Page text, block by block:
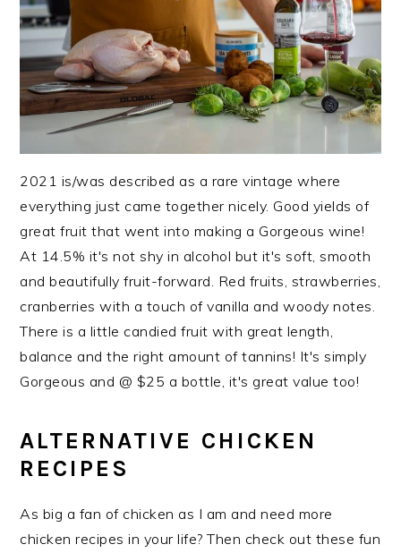
2021 is/was described as a rare vintage where
everything just came together nicely. Good yields of
great fruit that went into making a Gorgeous wine!
At 14.5% it's not shy in alcohol but it's soft, smooth
and beautifully fruit-forward. Red fruits, strawberries,
cranberries with a touch of vanilla and woody notes.
There is a little candied fruit with great length,
balance and the right amount of tannins! It's simply
Gorgeous and @ $25 a bottle, it's great value too!
ALTERNATIVE CHICKEN
RECIPES
As big a fan of chicken as I am and need more
chicken recipes in your life? Then check out these fun